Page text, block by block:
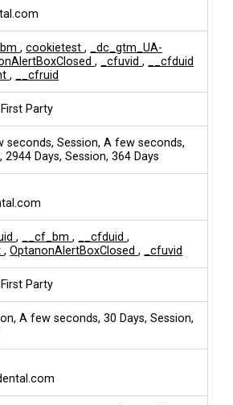
,cookietest,
_dc_gtm_UA-
, _cfuvid,
__cfduid
, __cfruid
First Party
seconds, Session, A few seconds,
2944 Days, Session, 364 Days
, __cf_bm, __cfduid,
,OptanonAlertBoxClosed, _cfuvid
First Party
A few seconds, 30 Days, Session,